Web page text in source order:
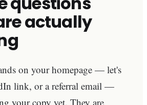
actually
on your homepage — let's
link, or a referral email —
your copy yet. They are